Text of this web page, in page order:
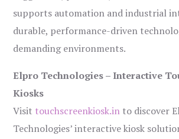
supports automation and industrial
durable, performance-driven
demanding environments.
Elpro Technologies – Interactive
Kiosks
Visit touchscreenkiosk.in to discover
Technologies’ interactive kiosk